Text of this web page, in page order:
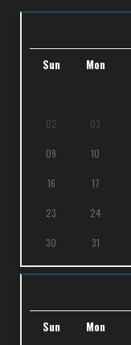
Sun Mon
02 03
09 10
16 17
23 24
30 31
Sun Mon